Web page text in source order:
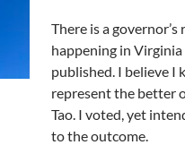
There is a
happening in
published. I believe I
represent the better
Tao. I voted, yet
to the outcome.